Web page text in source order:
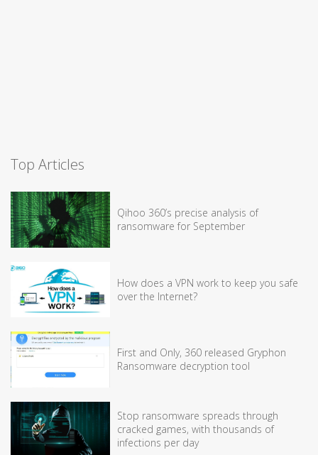
Top Articles
Qihoo 360’s precise analysis of
ransomware for September
How does a VPN work to keep you safe
over the Internet?
First and Only, 360 released Gryphon
Ransomware decryption tool
Stop ransomware spreads through
cracked games, with thousands of
infections per day